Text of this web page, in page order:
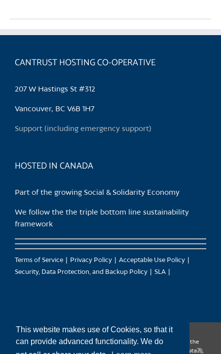
This website makes use of Cookies, so that it
can provide advanced functionality. We do
CANTRUST HOSTING CO-OPERATIVE
207 W Hastings St #312
Vancouver, BC V6B 1H7
Support (including emergency support)
HOSTED IN CANADA
Part of the growing Social & Solidarity Economy
We follow the the triple bottom line sustainability
framework
Terms of Service Privacy Policy
Acceptable Use Policy
Security, Data Protection, and Backup Policy
SLA
CanTrust Hosting Co-op acknowledges that we live and work on the
territories of the Squamish (Sḵwx̱wú7mesh), Tsleil-Waututh (səl̓ilw̓ətaʔɬ),